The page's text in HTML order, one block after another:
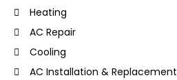
Heating
AC Repair
Cooling
AC Installation & Replacement